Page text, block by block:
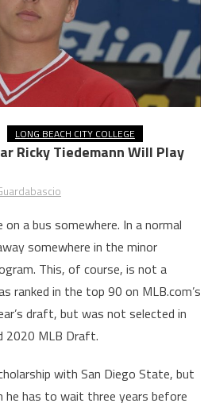
LONG BEACH CITY COLLEGE
Ricky Tiedemann Will Play
on a bus somewhere. In a normal
somewhere in the minor
This, of course, is not a
ranked in the top 90 on MLB.com’s
draft, but was not selected in
2020 MLB Draft.
with San Diego State, but
he has to wait three years before